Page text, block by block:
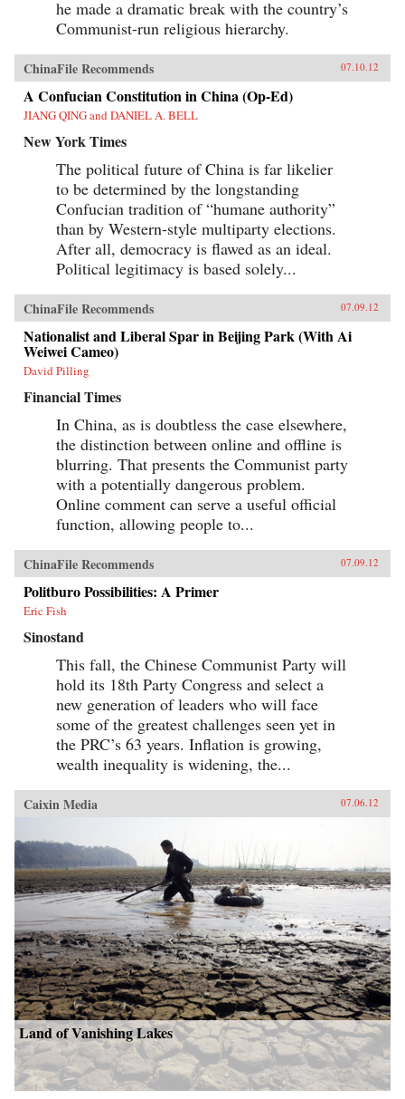
he made a dramatic break with the country’s
Communist-run religious hierarchy.
ChinaFile Recommends 07.10.12
A Confucian Constitution in China (Op-Ed)
JIANG QING and DANIEL A. BELL
New York Times
The political future of China is far likelier
to be determined by the longstanding
Confucian tradition of “humane authority”
than by Western-style multiparty elections.
After all, democracy is flawed as an ideal.
Political legitimacy is based solely...
ChinaFile Recommends 07.09.12
Nationalist and Liberal Spar in Beijing Park (With Ai
Weiwei Cameo)
David Pilling
Financial Times
In China, as is doubtless the case elsewhere,
the distinction between online and offline is
blurring. That presents the Communist party
with a potentially dangerous problem.
Online comment can serve a useful official
function, allowing people to...
ChinaFile Recommends 07.09.12
Politburo Possibilities: A Primer
Eric Fish
Sinostand
This fall, the Chinese Communist Party will
hold its 18th Party Congress and select a
new generation of leaders who will face
some of the greatest challenges seen yet in
the PRC’s 63 years. Inflation is growing,
wealth inequality is widening, the...
Caixin Media 07.06.12
Land of Vanishing Lakes